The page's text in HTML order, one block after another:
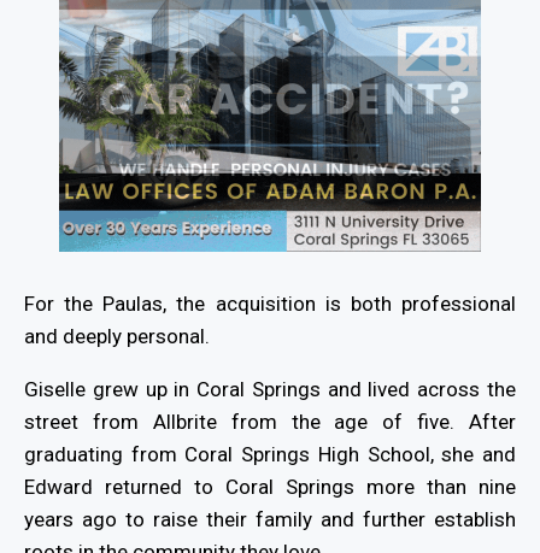
For the Paulas, the acquisition is both professional
and deeply personal.
Giselle grew up in Coral Springs and lived across the
street from Allbrite from the age of five. After
graduating from Coral Springs High School, she and
Edward returned to Coral Springs more than nine
years ago to raise their family and further establish